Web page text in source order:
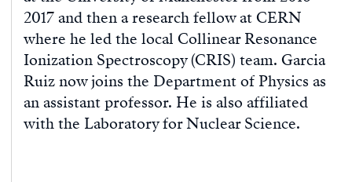
2017 and then a research fellow at CERN
where he led the local Collinear Resonance
Ionization Spectroscopy (CRIS) team. Garcia
Ruiz now joins the Department of Physics as
an assistant professor. He is also affiliated
with the Laboratory for Nuclear Science.